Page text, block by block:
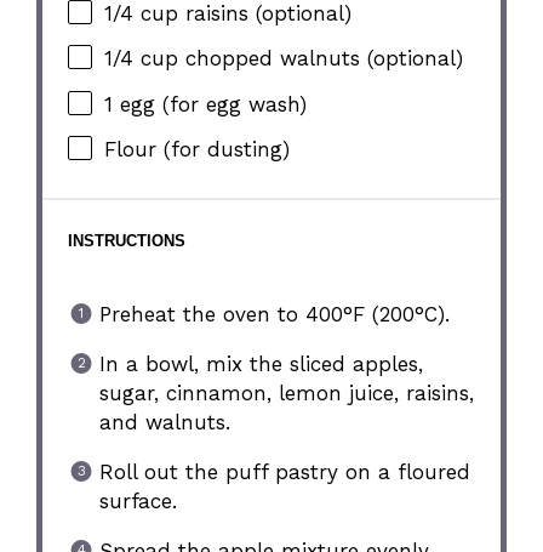
1/4 cup raisins (optional)
1/4 cup chopped walnuts (optional)
1 egg (for egg wash)
Flour (for dusting)
INSTRUCTIONS
Preheat the oven to 400°F (200°C).
In a bowl, mix the sliced apples,
sugar, cinnamon, lemon juice, raisins,
and walnuts.
Roll out the puff pastry on a floured
surface.